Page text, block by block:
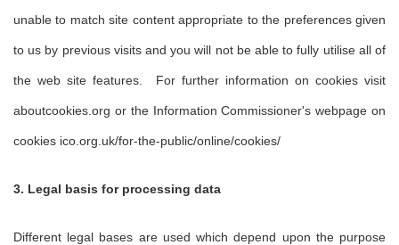
unable to match site content appropriate to the preferences given
to us by previous visits and you will not be able to fully utilise all of
the web site features. For further information on cookies visit
aboutcookies.org or the Information Commissioner's webpage on
cookies ico.org.uk/for-the-public/online/cookies/
3. Legal basis for processing data
Different legal bases are used which depend upon the purpose